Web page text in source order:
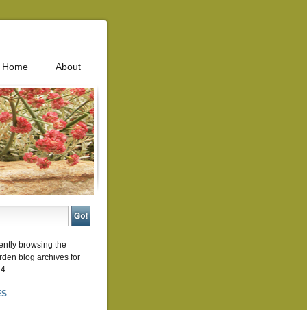
Home About
browsing the
blog archives for